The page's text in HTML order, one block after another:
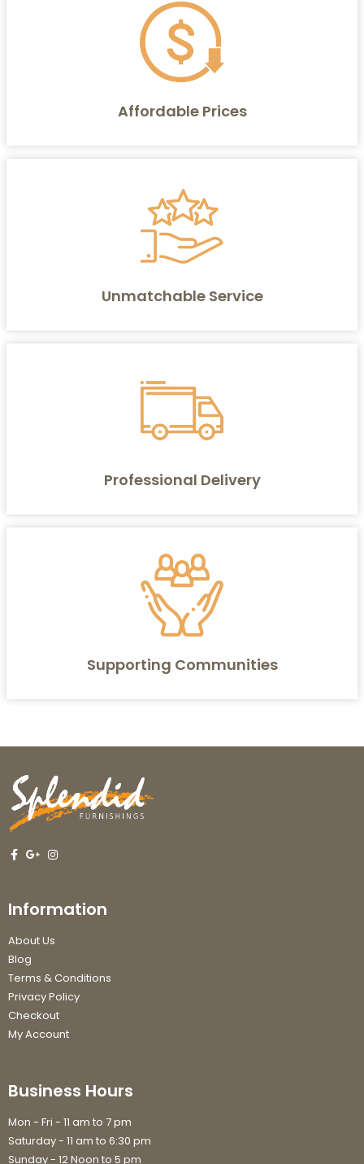
Affordable Prices
Unmatchable Service
Professional Delivery
Supporting Communities
Information
About Us
Blog
Terms & Conditions
Privacy Policy
Checkout
My Account
Business Hours
Mon - Fri - 11 am to 7 pm
Saturday - 11 am to 6:30 pm
Sunday - 12 Noon to 5 pm